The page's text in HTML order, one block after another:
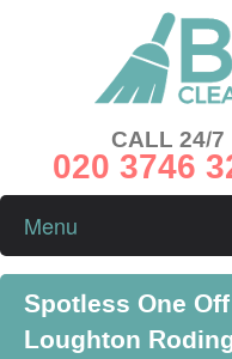
CALL 24/7
020 3746
Menu
Spotless One
Loughton